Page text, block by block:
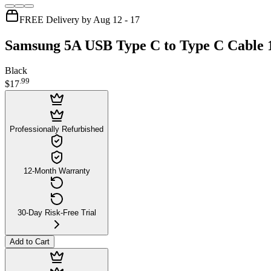
FREE Delivery by Aug 12 - 17
Samsung 5A USB Type C to Type C Cable
Black
$17.99
Professionally Refurbished
12-Month Warranty
30-Day Risk-Free Trial
Add to Cart